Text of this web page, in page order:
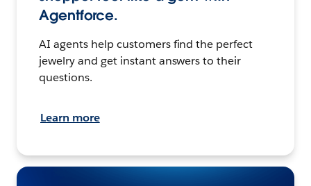
Agentforce.
AI agents help customers find the perfect
jewelry and get instant answers to their
questions.
Learn more